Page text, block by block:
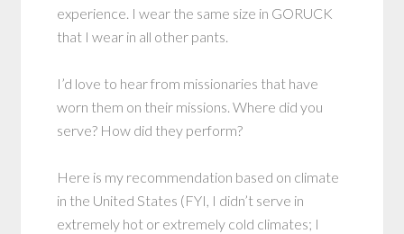
experience. I wear the same size in GORUCK
that I wear in all other pants.
I’d love to hear from missionaries that have
worn them on their missions. Where did you
serve? How did they perform?
Here is my recommendation based on climate
in the United States (FYI, I didn’t serve in
extremely hot or extremely cold climates; I